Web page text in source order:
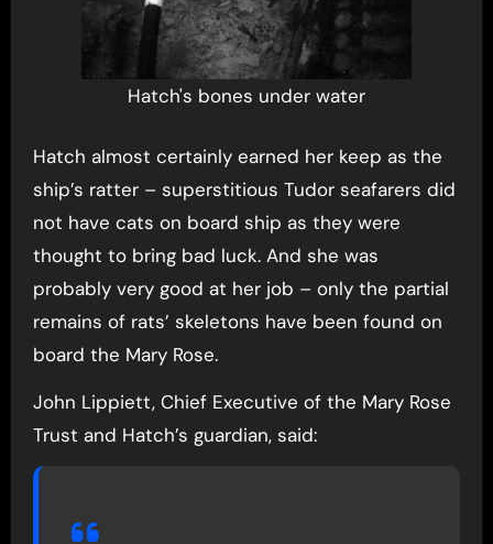
Hatch's bones under water
Hatch almost certainly earned her keep as the
ship’s ratter – superstitious Tudor seafarers did
not have cats on board ship as they were
thought to bring bad luck. And she was
probably very good at her job – only the partial
remains of rats’ skeletons have been found on
board the Mary Rose.
John Lippiett, Chief Executive of the Mary Rose
Trust and Hatch’s guardian, said: